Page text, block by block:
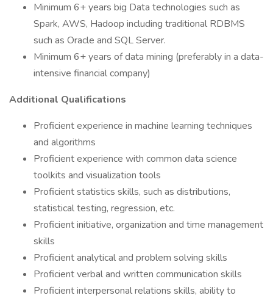
Minimum 6+ years big Data technologies such as
Spark, AWS, Hadoop including traditional RDBMS
such as Oracle and SQL Server.
Minimum 6+ years of data mining (preferably in a data-
intensive financial company)
Additional Qualifications
Proficient experience in machine learning techniques
and algorithms
Proficient experience with common data science
toolkits and visualization tools
Proficient statistics skills, such as distributions,
statistical testing, regression, etc.
Proficient initiative, organization and time management
skills
Proficient analytical and problem solving skills
Proficient verbal and written communication skills
Proficient interpersonal relations skills, ability to